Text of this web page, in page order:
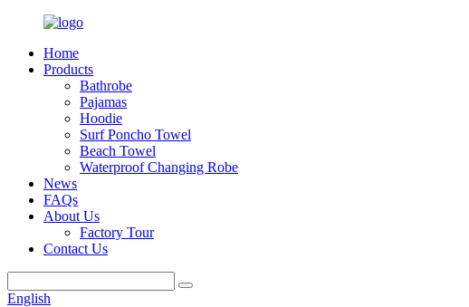
Home
Products
Bathrobe
Pajamas
Hoodie
Surf Poncho Towel
Beach Towel
Waterproof Changing Robe
News
FAQs
About Us
Factory Tour
Contact Us
English